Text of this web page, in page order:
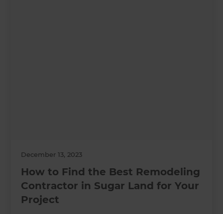
December 13, 2023
How to Find the Best Remodeling
Contractor in Sugar Land for Your
Project